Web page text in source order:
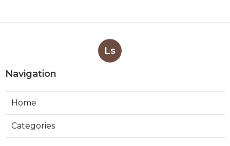
Ls
Navigation
Home
Categories